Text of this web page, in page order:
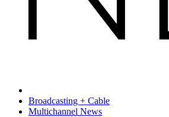
Broadcasting + Cable
Multichannel News